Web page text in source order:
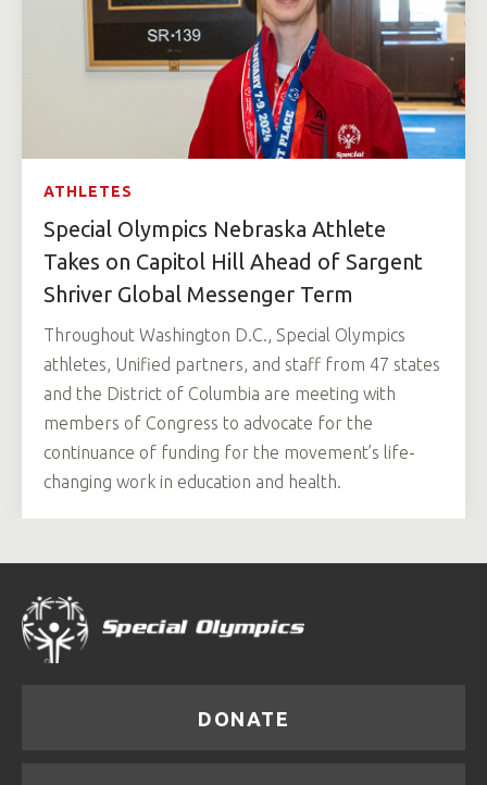
ATHLETES
Special Olympics Nebraska Athlete
Takes on Capitol Hill Ahead of Sargent
Shriver Global Messenger Term
Throughout Washington D.C., Special Olympics
athletes, Unified partners, and staff from 47 states
and the District of Columbia are meeting with
members of Congress to advocate for the
continuance of funding for the movement’s life-
changing work in education and health.
DONATE